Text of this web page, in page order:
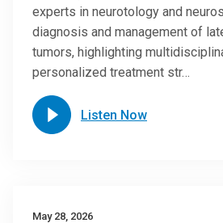
experts in neurotology and
diagnosis and management of
tumors, highlighting
personalized treatment str…
Listen Now
May 28, 2026